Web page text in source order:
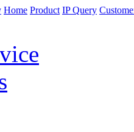
Home Product IP Query